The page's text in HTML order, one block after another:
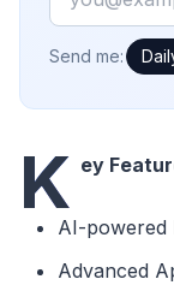
How often
Send me:
K ey
AI-powered
Advanced